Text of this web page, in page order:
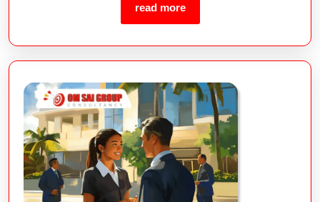
read more